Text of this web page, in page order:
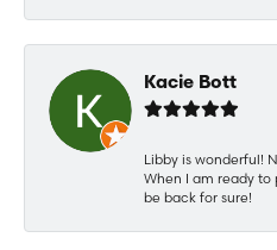
Kacie Bott
Libby is wonderful!
When I am ready to
be back for sure!